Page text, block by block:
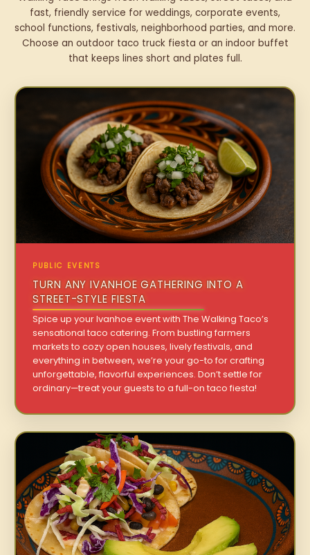
fast, friendly service for weddings, corporate events,
school functions, festivals, neighborhood parties, and more.
Choose an outdoor taco truck fiesta or an indoor buffet
that keeps lines short and plates full.
PUBLIC EVENTS
TURN ANY IVANHOE GATHERING INTO A
STREET-STYLE FIESTA
Spice up your Ivanhoe event with The Walking Taco’s
sensational taco catering. From bustling farmers
markets to cozy open houses, lively festivals, and
everything in between, we’re your go-to for crafting
unforgettable, flavorful experiences. Don’t settle for
ordinary—treat your guests to a full-on taco fiesta!